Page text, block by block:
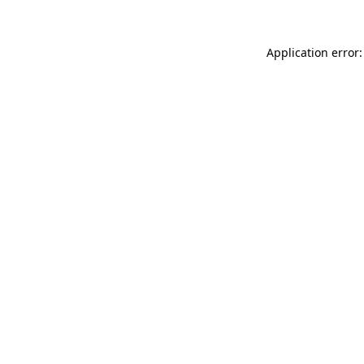
Application